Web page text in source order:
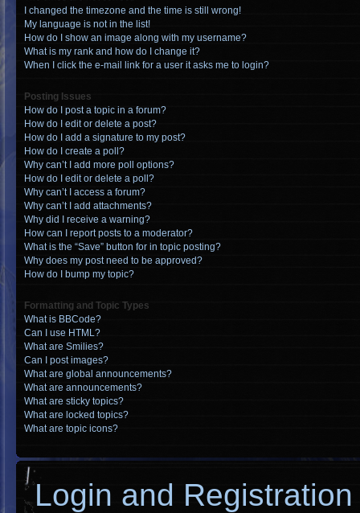
I changed the timezone and the time is still wrong!
My language is not in the list!
How do I show an image along with my username?
What is my rank and how do I change it?
When I click the e-mail link for a user it asks me to login?
Posting Issues
How do I post a topic in a forum?
How do I edit or delete a post?
How do I add a signature to my post?
How do I create a poll?
Why can’t I add more poll options?
How do I edit or delete a poll?
Why can’t I access a forum?
Why can’t I add attachments?
Why did I receive a warning?
How can I report posts to a moderator?
What is the “Save” button for in topic posting?
Why does my post need to be approved?
How do I bump my topic?
Formatting and Topic Types
What is BBCode?
Can I use HTML?
What are Smilies?
Can I post images?
What are global announcements?
What are announcements?
What are sticky topics?
What are locked topics?
What are topic icons?
Login and